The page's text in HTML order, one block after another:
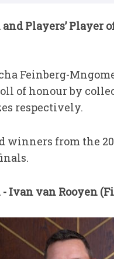
and Players’ Player
Feinberg-
of honour by
respectively.
winners from the
- Ivan van Rooyen